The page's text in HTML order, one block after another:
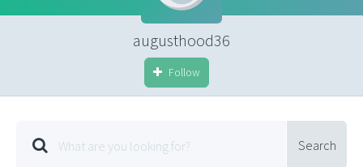
augusthood36
Follow
Search